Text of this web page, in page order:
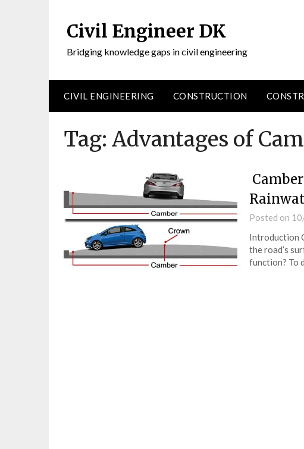
Civil Engineer DK
Bridging knowledge gaps in civil engineering
CIVIL ENGINEERING CONSTRUCTION
Tag: Advantages of
Posted on
Introduction
the road’s
function? To